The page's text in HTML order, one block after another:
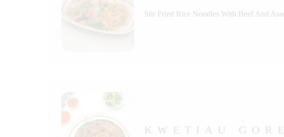
Stir Fried Rice Noodles With Beef And
KWETIAU